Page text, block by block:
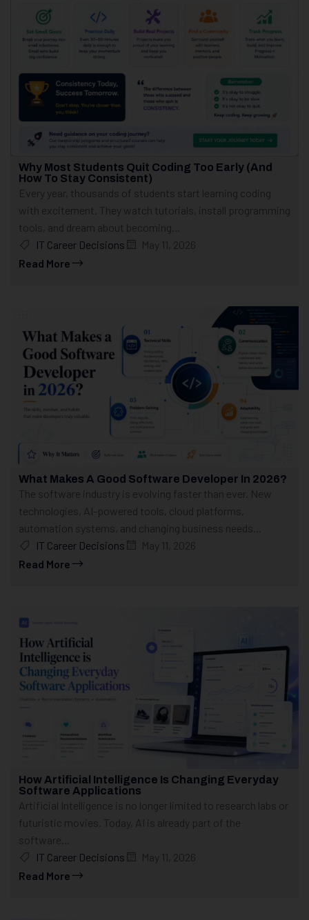
Why Most Students Quit Coding Too Early (And
How To Stay Consistent)
Every year, thousands of students start learning coding
with excitement. They watch tutorials, install programming
tools, and dream about becoming...
IT Career Decisions
May 11, 2026
Read More
What Makes A Good Software Developer In 2026?
The software industry is evolving faster than ever. New
technologies, AI-powered tools, cloud platforms,
automation systems, and changing business needs...
IT Career Decisions
May 11, 2026
Read More
How Artificial Intelligence Is Changing Everyday
Software Applications
Artificial Intelligence is no longer limited to research labs or
futuristic movies. Today, AI is already part of the
software...
IT Career Decisions
May 11, 2026
Read More